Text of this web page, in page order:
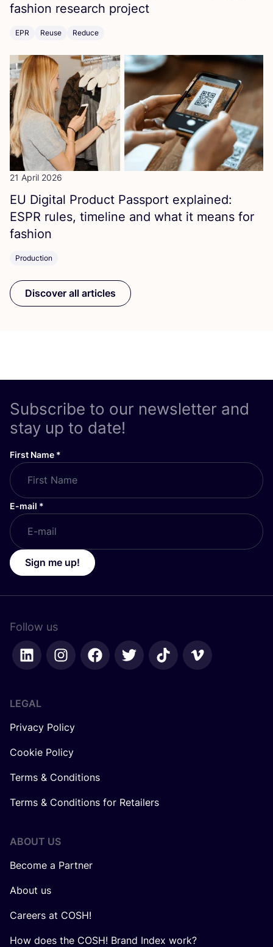
fashion research project
EPR Reuse Reduce
21 April 2026
EU Digital Product Passport explained:
ESPR rules, timeline and what it means for
fashion
Production
Discover all articles
Subscribe to our newsletter and
stay up to date!
First Name *
E-mail *
Sign me up!
Follow us
LEGAL
Privacy Policy
Cookie Policy
Terms & Conditions
Terms & Conditions for Retailers
ABOUT US
Become a Partner
About us
Careers at COSH!
How does the COSH! Brand Index work?